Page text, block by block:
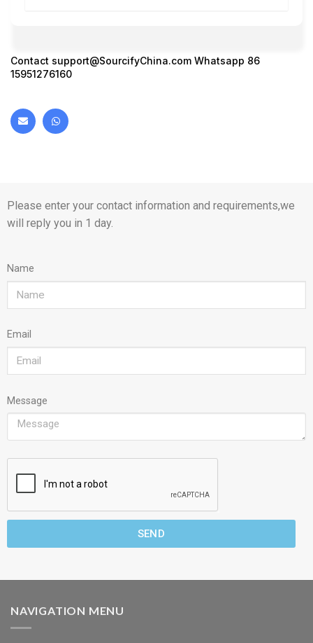
Contact support@SourcifyChina.com Whatsapp 86
15951276160
Please enter your contact information and requirements,we
will reply you in 1 day.
Name
Email
Message
SEND
NAVIGATION MENU